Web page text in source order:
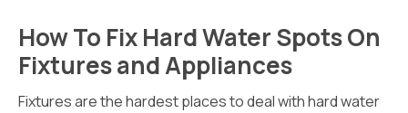
How To Fix Hard Water Spots On
Fixtures and Appliances
Fixtures are the hardest places to deal with hard water